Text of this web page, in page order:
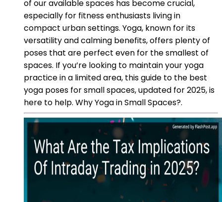
of our available spaces has become crucial,
especially for fitness enthusiasts living in
compact urban settings. Yoga, known for its
versatility and calming benefits, offers plenty of
poses that are perfect even for the smallest of
spaces. If you’re looking to maintain your yoga
practice in a limited area, this guide to the best
yoga poses for small spaces, updated for 2025, is
here to help. Why Yoga in Small Spaces?.